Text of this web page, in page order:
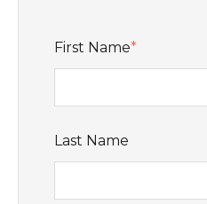
First Name*
Last Name